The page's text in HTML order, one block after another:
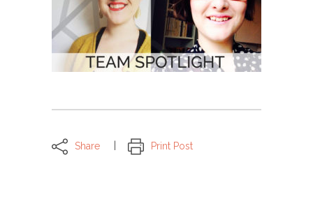
Share Print Post